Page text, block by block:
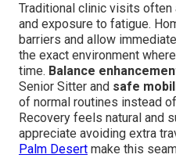
Traditional clinic visits
and exposure to fatigue.
barriers and allow
the exact environment
time. Balance
Senior Sitter and safe
of normal routines instead
Recovery feels natural and
appreciate avoiding extra
Palm Desert make this